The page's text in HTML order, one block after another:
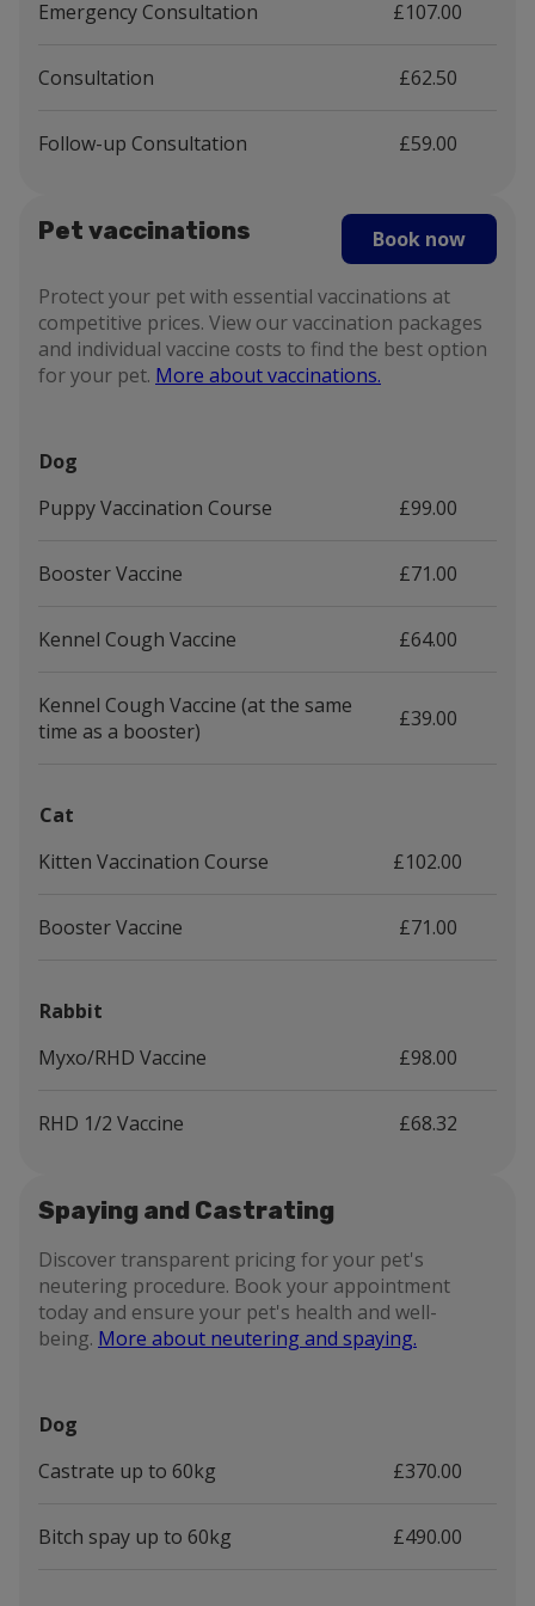
Emergency Consultation £107.00
Consultation £62.50
Follow-up Consultation £59.00
Pet vaccinations Book now
Protect your pet with essential vaccinations at
competitive prices. View our vaccination packages
and individual vaccine costs to find the best option
for your pet. More about vaccinations.
Dog
Puppy Vaccination Course
£99.00
Booster Vaccine £71.00
Kennel Cough Vaccine £64.00
Kennel Cough Vaccine (at the same
time as a booster)
£39.00
Cat
Kitten Vaccination Course
£102.00
Booster Vaccine £71.00
Rabbit
Myxo/RHD Vaccine
£98.00
RHD 1/2 Vaccine £68.32
Spaying and Castrating
Discover transparent pricing for your pet's
neutering procedure. Book your appointment
today and ensure your pet's health and well-
being. More about neutering and spaying.
Dog
Castrate up to 60kg
£370.00
Bitch spay up to 60kg £490.00